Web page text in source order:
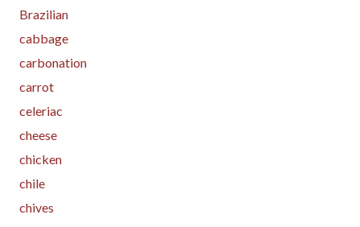
Brazilian
cabbage
carbonation
carrot
celeriac
cheese
chicken
chile
chives